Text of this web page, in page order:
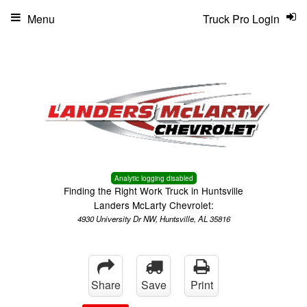
Analytic logging disabled
Finding the Right Work Truck in Huntsville
Landers McLarty Chevrolet:
4930 University Dr NW, Huntsville, AL 35816
Truck Pro Login
Menu
Share Save
Print